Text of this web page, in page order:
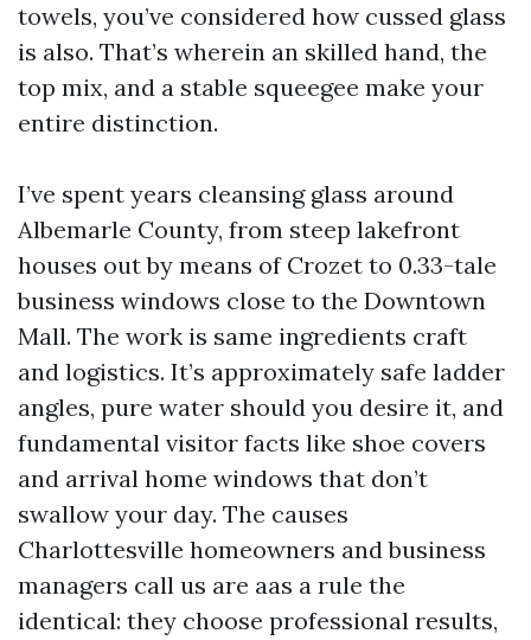
towels, you’ve considered how cussed glass
is also. That’s wherein an skilled hand, the
top mix, and a stable squeegee make your
entire distinction.
I’ve spent years cleansing glass around
Albemarle County, from steep lakefront
houses out by means of Crozet to 0.33-tale
business windows close to the Downtown
Mall. The work is same ingredients craft
and logistics. It’s approximately safe ladder
angles, pure water should you desire it, and
fundamental visitor facts like shoe covers
and arrival home windows that don’t
swallow your day. The causes
Charlottesville homeowners and business
managers call us are aas a rule the
identical: they choose professional results,